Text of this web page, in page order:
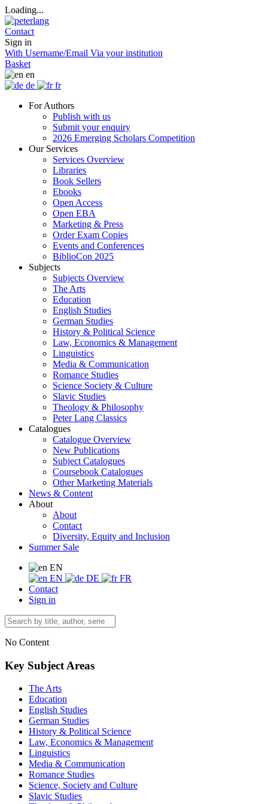
Loading...
Contact
Sign in
With Username/Email Via your institution
Basket
en
de
fr
For Authors
Publish with us
Submit your enquiry
2026 Emerging Scholars Competition
Our Services
Services Overview
Libraries
Book Sellers
Ebooks
Open Access
Open EBA
Marketing & Press
Order Exam Copies
Events and Conferences
BiblioCon 2025
Subjects
Subjects Overview
The Arts
Education
English Studies
German Studies
History & Political Science
Law, Economics & Management
Linguistics
Media & Communication
Romance Studies
Science Society & Culture
Slavic Studies
Theology & Philosophy
Peter Lang Classics
Catalogues
Catalogue Overview
New Publications
Subject Catalogues
Coursebook Catalogues
Other Marketing Materials
News & Content
About
About
Contact
Diversity, Equity and Inclusion
Summer Sale
EN
EN
DE
FR
Contact
Sign in
No Content
Key Subject Areas
The Arts
Education
English Studies
German Studies
History & Political Science
Law, Economics & Management
Linguistics
Media & Communication
Romance Studies
Science, Society and Culture
Slavic Studies